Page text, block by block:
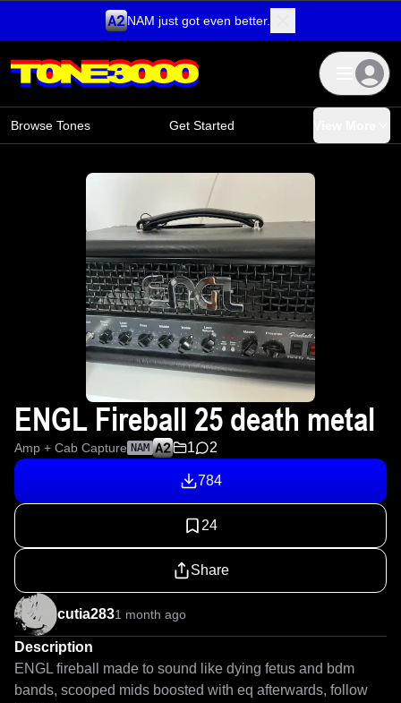
NAM just got even better.
Browse Tones Get Started
ENGL Fireball 25 death metal
Amp + Cab Capture NAM 1 2
784
24
Share
cutia2831 month ago
Description
ENGL fireball made to sound like dying fetus and bdm
bands, scooped mids boosted with eq afterwards, follow